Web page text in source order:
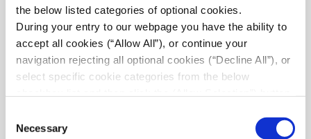
the below listed categories of optional cookies.
During your entry to our webpage you have the ability to
accept all cookies (“Allow All”), or continue your
navigation rejecting all optional cookies (“Decline All”), or
select specific cookie categories from the below
refer to our
Selection
Necessary
READ MORE
05/05/2025
New 7-storey hotel with preservation of
existing building facades, Athens